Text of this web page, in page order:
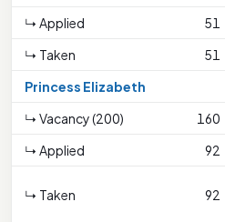
↳ Applied
51
↳ Taken
51
Princess Elizabeth
↳ Vacancy (200)
160
↳ Applied
92
↳ Taken 92